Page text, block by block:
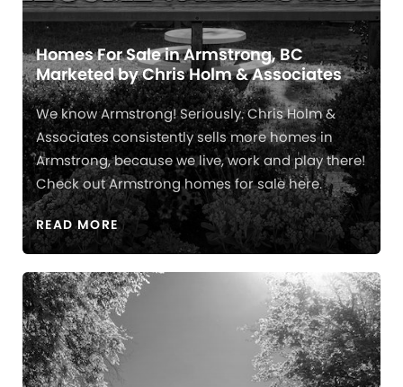
Homes For Sale in Armstrong, BC
Marketed by Chris Holm & Associates
We know Armstrong! Seriously. Chris Holm &
Associates consistently sells more homes in
Armstrong, because we live, work and play there!
Check out Armstrong homes for sale here.
READ MORE